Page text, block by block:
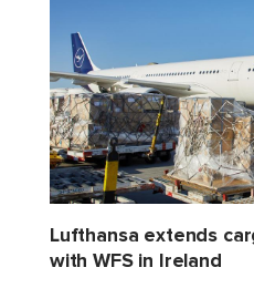
Lufthansa extends
with WFS in Ireland